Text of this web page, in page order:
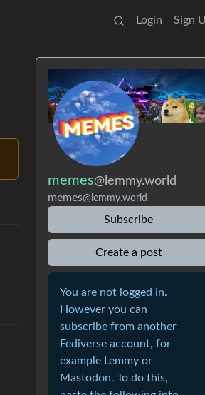
Login Sign
memes@lemmy.world
memes@lemmy.world
Subscribe
Create a post
You are not logged in.
However you can
subscribe from another
Fediverse account, for
example Lemmy or
Mastodon. To do this,